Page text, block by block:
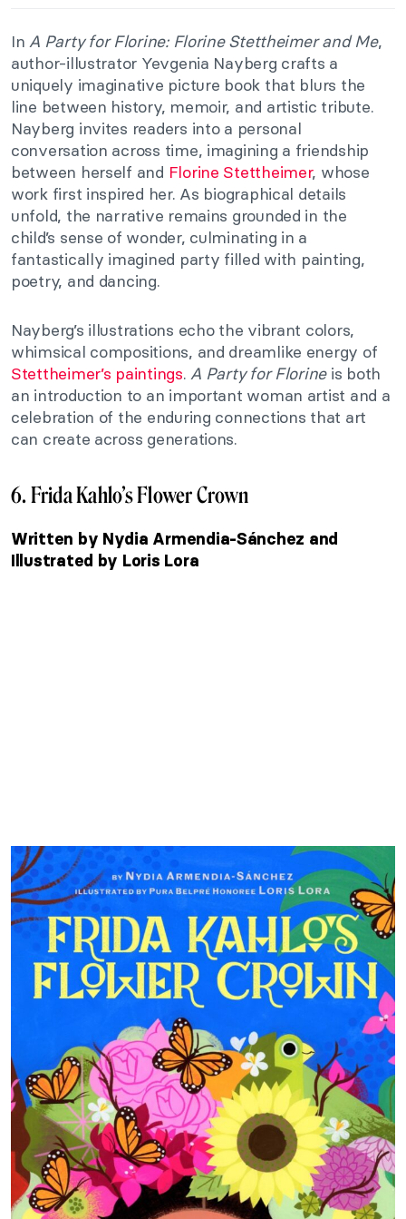
InA Party for Florine: Florine Stettheimer and Me,
author-illustrator Yevgenia Nayberg crafts a
uniquely imaginative picture book that blurs the
line between history, memoir, and artistic tribute.
Nayberg invites readers into a personal
conversation across time, imagining a friendship
between herself and Florine Stettheimer, whose
work first inspired her. As biographical details
unfold, the narrative remains grounded in the
child’s sense of wonder, culminating in a
fantastically imagined party filled with painting,
poetry, and dancing.
Nayberg’s illustrations echo the vibrant colors,
whimsical compositions, and dreamlike energy of
Stettheimer’s paintings.A Party for Florine is both
an introduction to an important woman artist and a
celebration of the enduring connections that art
can create across generations.
6. Frida Kahlo’s Flower Crown
Written by Nydia Armendia-Sánchez and
Illustrated by Loris Lora